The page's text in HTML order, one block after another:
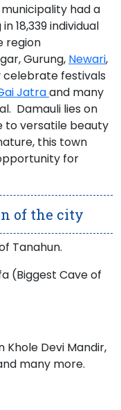
had a
18,339 individual
region
Gurung, Newari,
celebrate festivals
Jatraand many
Damauli lies on
to versatile beauty
this town
for
of the city
Tanahun.
(Biggest Cave of
Khole Devi Mandir,
many more.